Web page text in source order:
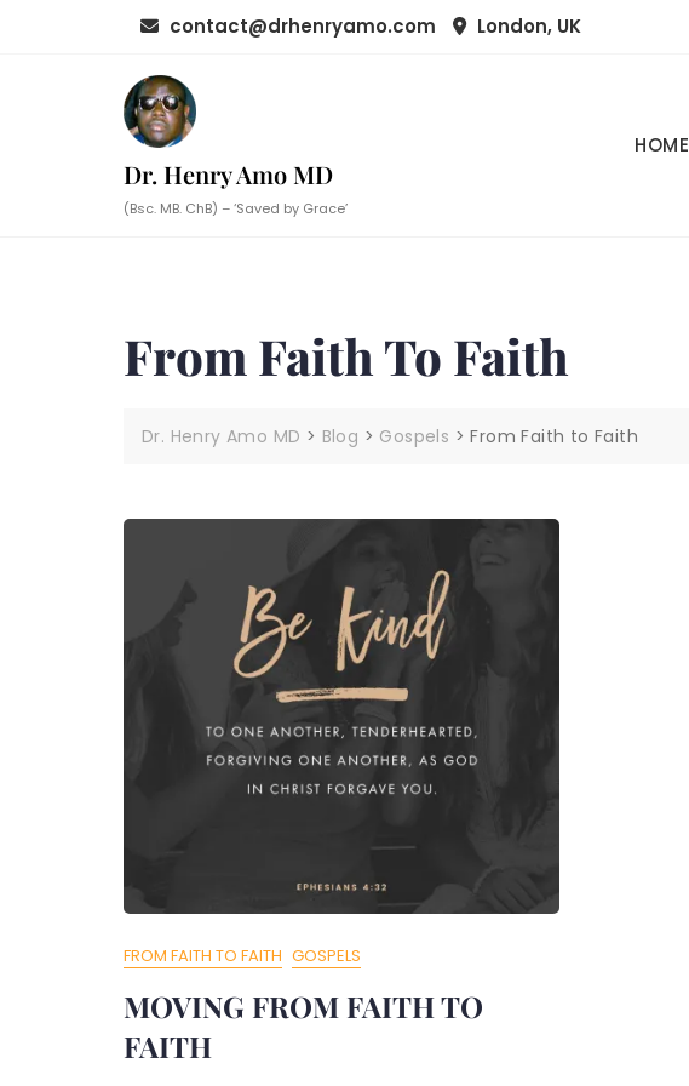
contact@drhenryamo.com London, UK
Dr. Henry Amo MD
(Bsc. MB. ChB) – ‘Saved by Grace’
HOME
From Faith To Faith
Dr. Henry Amo MD > Blog > Gospels >From Faith to Faith
FROM FAITH TO FAITH GOSPELS
MOVING FROM FAITH TO
FAITH